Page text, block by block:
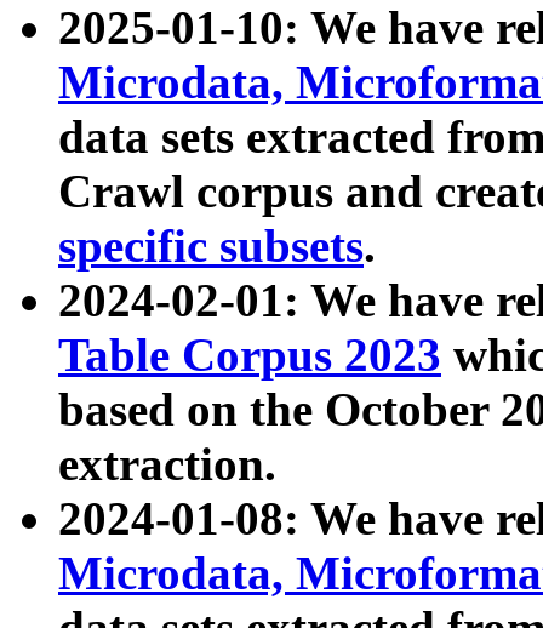
2025-01-10: We have
Microdata,
data sets extracted
Crawl corpus and
specific subsets.
2024-02-01: We have
Table Corpus 2023
based on the October
extraction.
2024-01-08: We have
Microdata,